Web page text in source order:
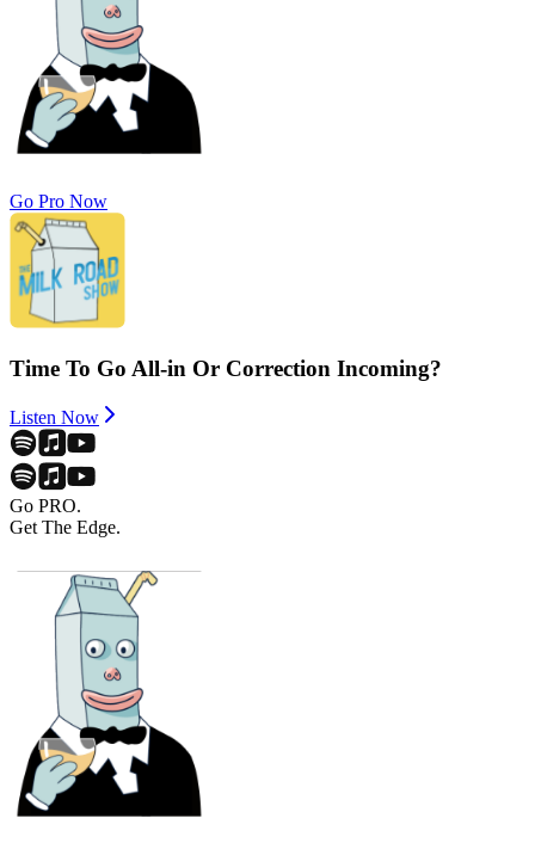
Go Pro Now
Time To Go All-in Or Correction Incoming?
Listen Now
Go PRO.
Get The Edge.